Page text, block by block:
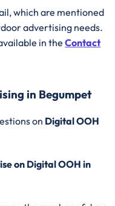
which are mentioned
advertising needs.
in theContact
in Begumpet
on Digital OOH
on Digital OOH in